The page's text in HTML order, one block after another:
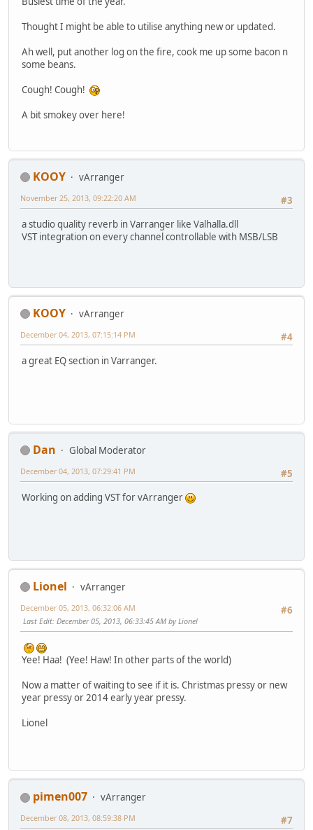
Thought I might be able to utilise anything new or updated.
Ah well, put another log on the fire, cook me up some bacon n
some beans.
Cough! Cough!
A bit smokey over here!
KOOY
vArranger
#3
November 25, 2013, 09:22:20 AM
a studio quality reverb in Varranger like Valhalla.dll
VST integration on every channel controllable with MSB/LSB
KOOY
vArranger
#4
December 04, 2013, 07:15:14 PM
a great EQ section in Varranger.
Dan
Global Moderator
#5
December 04, 2013, 07:29:41 PM
Working on adding VST for vArranger
Lionel
vArranger
#6
December 05, 2013, 06:32:06 AM
Last Edit: December 05, 2013, 06:33:45 AM by Lionel
Yee! Haa! (Yee! Haw! In other parts of the world)
Now a matter of waiting to see if it is. Christmas pressy or new
year pressy or 2014 early year pressy.
Lionel
pimen007
vArranger
#7
December 08, 2013, 08:59:38 PM